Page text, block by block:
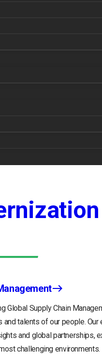
Global Supply Chain
talents of our people.
and global partnerships,
challenging environments.